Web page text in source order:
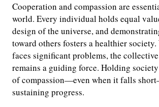
Cooperation and compassion are
world. Every individual holds equal
design of the universe, and
toward others fosters a healthier
faces significant problems, the
remains a guiding force. Holding
of compassion—even when it falls
sustaining progress.